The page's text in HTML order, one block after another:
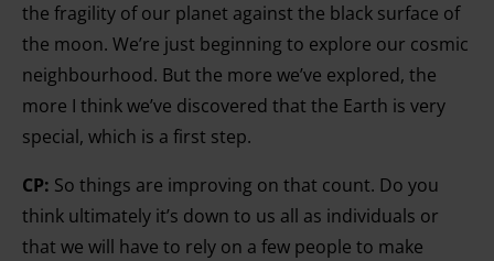
the fragility of our planet against the black surface of
the moon. We’re just beginning to explore our cosmic
neighbourhood. But the more we’ve explored, the
more I think we’ve discovered that the Earth is very
special, which is a first step.
CP: So things are improving on that count. Do you
think ultimately it’s down to us all as individuals or
that we will have to rely on a few people to make